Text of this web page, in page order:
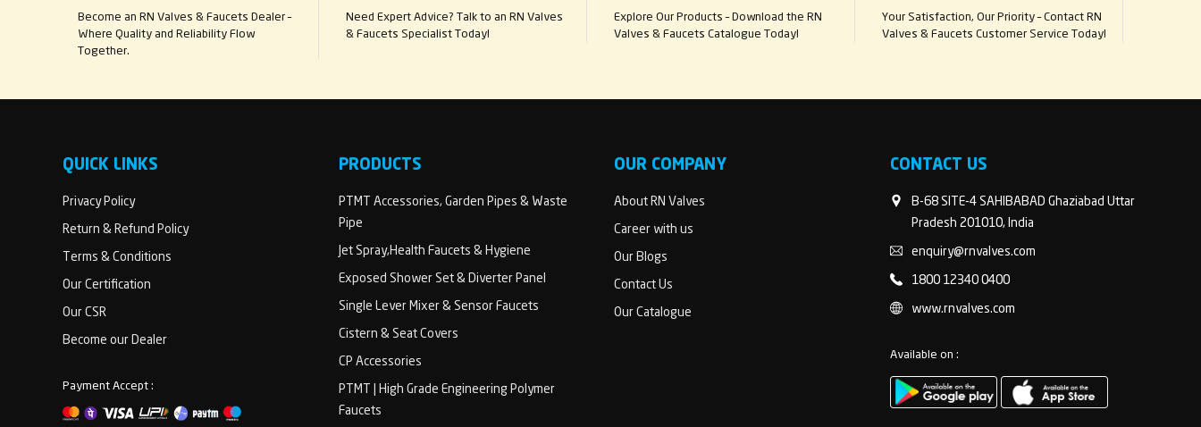
Become an RN Valves & Faucets Dealer –
Where Quality and Reliability Flow
Together.
Need Expert Advice? Talk to an RN Valves
& Faucets Specialist Today!
Explore Our Products – Download the RN
Valves & Faucets Catalogue Today!
Your Satisfaction, Our Priority – Contact RN
Valves & Faucets Customer Service Today!
QUICK LINKS
Privacy Policy
Return & Refund Policy
Terms & Conditions
Our Certification
Our CSR
Become our Dealer
Payment Accept :
PRODUCTS
PTMT Accessories, Garden Pipes & Waste
Pipe
Jet Spray,Health Faucets & Hygiene
Exposed Shower Set & Diverter Panel
Single Lever Mixer & Sensor Faucets
Cistern & Seat Covers
CP Accessories
PTMT | High Grade Engineering Polymer
Faucets
OUR COMPANY
About RN Valves
Career with us
Our Blogs
Contact Us
Our Catalogue
CONTACT US
B-68 SITE-4 SAHIBABAD Ghaziabad Uttar
Pradesh 201010, India
enquiry@rnvalves.com
1800 12340 0400
www.rnvalves.com
Available on :